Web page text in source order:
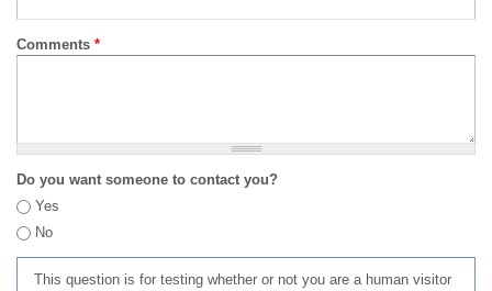
Comments *
Do you want someone to contact you?
Yes
No
This question is for testing whether or not you are a human visitor